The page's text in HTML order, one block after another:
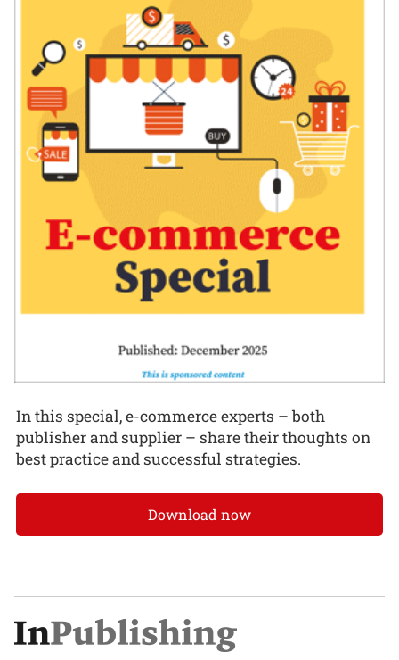
In this special, e-commerce experts – both
publisher and supplier – share their thoughts on
best practice and successful strategies.
Download now